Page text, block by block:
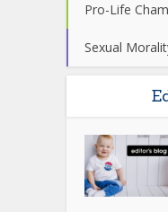
Pro-Life
Sexual